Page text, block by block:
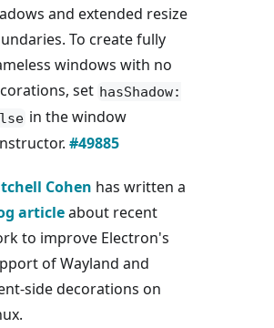
and extended resize
To create fully
windows with no
set hasShadow:
in the window
#49885
Cohen has written a
articleabout recent
to improve Electron's
of Wayland and
side decorations on